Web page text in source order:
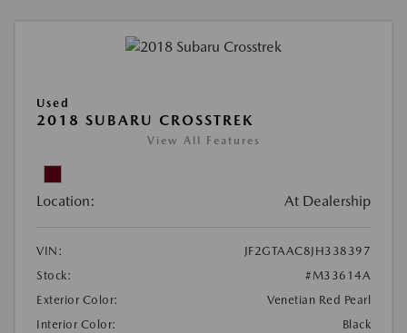
Used
2018 SUBARU CROSSTREK
View All Features
Location: At Dealership
VIN:
JF2GTAAC8JH338397
Stock:
#M33614A
Exterior Color:
Venetian Red Pearl
Interior Color:
Black